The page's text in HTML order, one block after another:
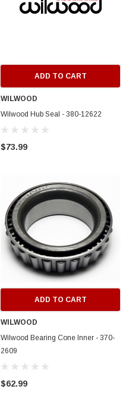
ADD TO CART
WILWOOD
Wilwood Hub Seal - 380-12622
$73.99
ADD TO CART
WILWOOD
Wilwood Bearing Cone Inner - 370-
2609
$62.99